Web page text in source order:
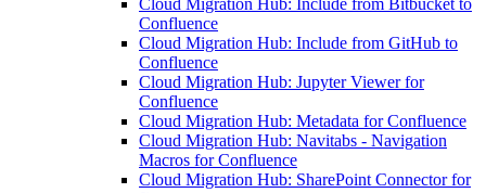
Cloud Migration Hub: Include from Bitbucket to
Confluence
Cloud Migration Hub: Include from GitHub to
Confluence
Cloud Migration Hub: Jupyter Viewer for
Confluence
Cloud Migration Hub: Metadata for Confluence
Cloud Migration Hub: Navitabs - Navigation
Macros for Confluence
Cloud Migration Hub: SharePoint Connector for